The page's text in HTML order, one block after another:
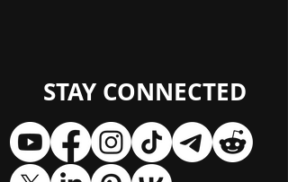
STAY CONNECTED